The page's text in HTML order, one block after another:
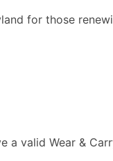
for those
a valid Wear &